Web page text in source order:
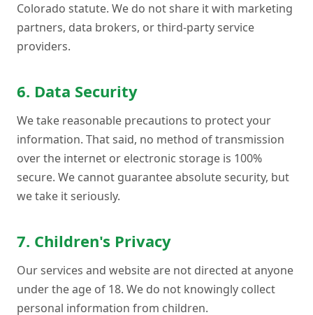
Colorado statute. We do not share it with marketing
partners, data brokers, or third-party service
providers.
6. Data Security
We take reasonable precautions to protect your
information. That said, no method of transmission
over the internet or electronic storage is 100%
secure. We cannot guarantee absolute security, but
we take it seriously.
7. Children's Privacy
Our services and website are not directed at anyone
under the age of 18. We do not knowingly collect
personal information from children.